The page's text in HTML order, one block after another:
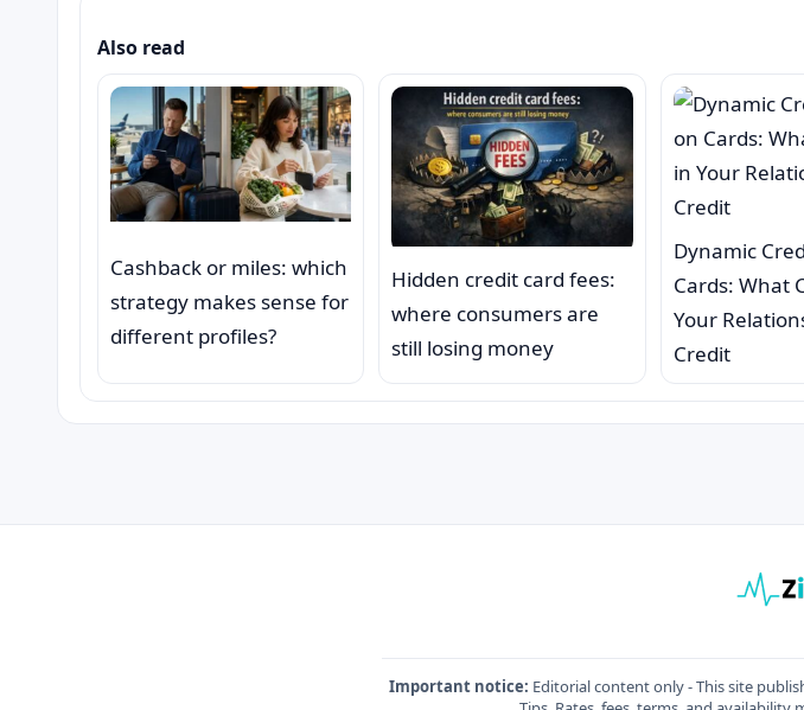
Also read
Cashback or miles: which
strategy makes sense for
different profiles?
Hidden credit card fees:
where consumers are
still losing money
Dynamic
Cards: What
Your
Credit
Important notice: Editorial content only - This site